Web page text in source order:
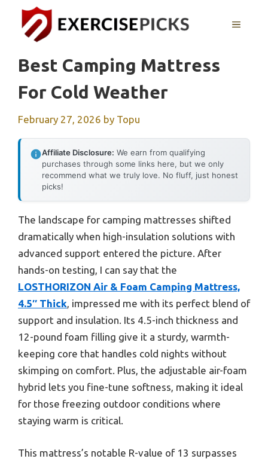
content
MENU
Best Camping Mattress
For Cold Weather
February 27, 2026 by Topu
Affiliate Disclosure: We earn from qualifying
purchases through some links here, but we only
recommend what we truly love. No fluff, just honest
picks!
The landscape for camping mattresses shifted
dramatically when high-insulation solutions with
advanced support entered the picture. After
hands-on testing, I can say that the
LOSTHORIZON Air & Foam Camping Mattress,
4.5″ Thick, impressed me with its perfect blend of
support and insulation. Its 4.5-inch thickness and
12-pound foam filling give it a sturdy, warmth-
keeping core that handles cold nights without
skimping on comfort. Plus, the adjustable air-foam
hybrid lets you fine-tune softness, making it ideal
for those freezing outdoor conditions where
staying warm is critical.
This mattress’s notable R-value of 13 surpasses